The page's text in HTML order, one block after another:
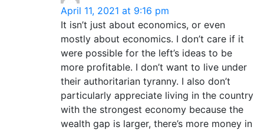
April 11, 2021 at 9:16 pm
It isn’t just about economics, or even
mostly about economics. I don’t care if it
were possible for the left’s ideas to be
more profitable. I don’t want to live under
their authoritarian tyranny. I also don’t
particularly appreciate living in the country
with the strongest economy because the
wealth gap is larger, there’s more money in